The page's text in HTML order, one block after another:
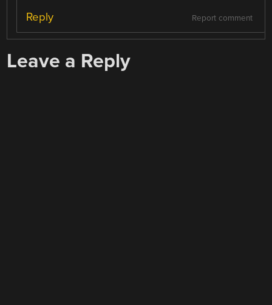
Report comment
Reply
Leave a Reply